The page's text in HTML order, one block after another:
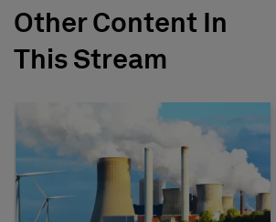
Other Content In
This Stream